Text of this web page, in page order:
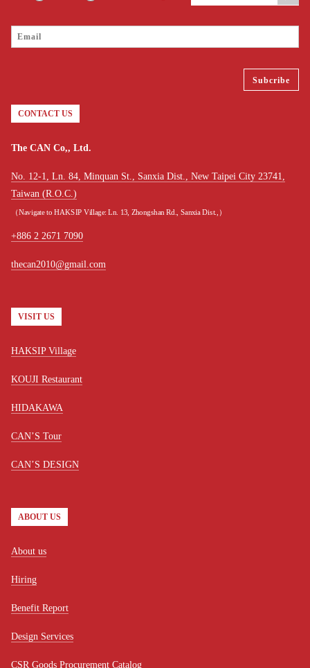
CONTACT US
The CAN Co,, Ltd.
No. 12-1, Ln. 84, Minquan St., Sanxia Dist., New Taipei City 23741,
Taiwan (R.O.C.)
（Navigate to HAKSIP Village: Ln. 13, Zhongshan Rd., Sanxia Dist.,）
+886 2 2671 7090
thecan2010@gmail.com
VISIT US
HAKSIP Village
KOUJI Restaurant
HIDAKAWA
CAN’S Tour
CAN’S DESIGN
ABOUT US
About us
Hiring
Benefit Report
Design Services
CSR Goods Procurement Catalog